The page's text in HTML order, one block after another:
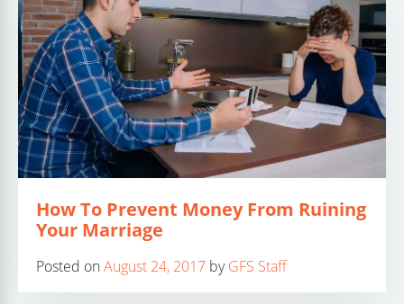
How To Prevent Money From Ruining
Your Marriage
Posted onAugust 24, 2017 byGFS Staff